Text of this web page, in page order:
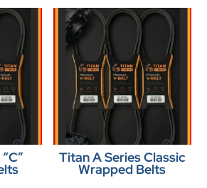
Titan A Series Classic
Wrapped Belts